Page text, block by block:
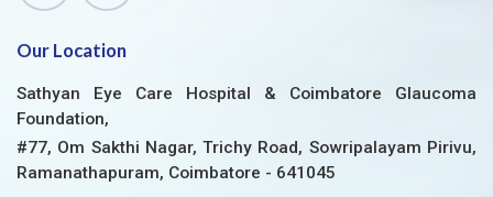
Our Location
Sathyan Eye Care Hospital & Coimbatore Glaucoma
Foundation,
#77, Om Sakthi Nagar, Trichy Road, Sowripalayam Pirivu,
Ramanathapuram, Coimbatore - 641045